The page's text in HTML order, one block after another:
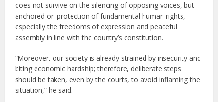
does not survive on the silencing of opposing voices, but
anchored on protection of fundamental human rights,
especially the freedoms of expression and peaceful
assembly in line with the country’s constitution.
“Moreover, our society is already strained by insecurity and
biting economic hardship; therefore, deliberate steps
should be taken, even by the courts, to avoid inflaming the
situation,” he said.